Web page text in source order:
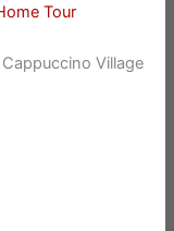
Tour
Village